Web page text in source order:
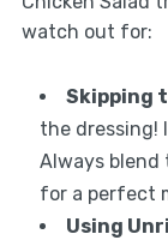
watch out for:
Skipping
the dressing!
Always
for a perfect
Using